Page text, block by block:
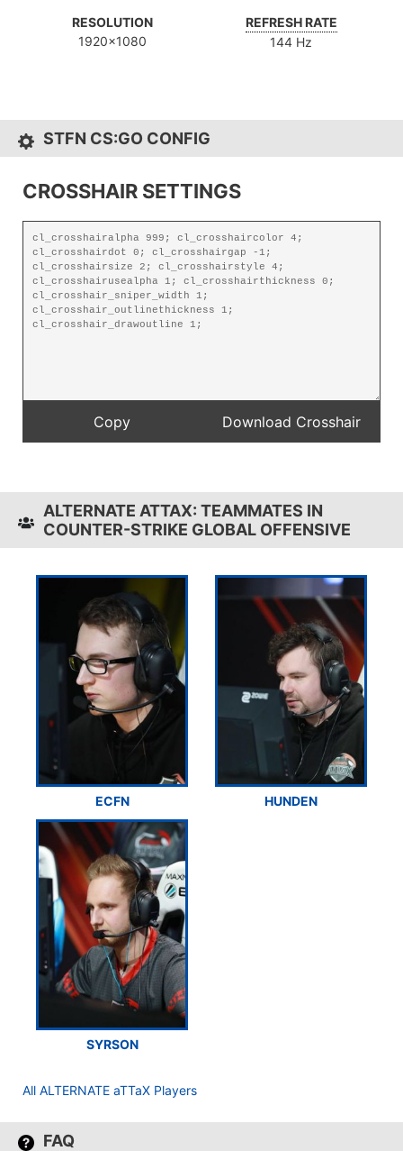
RESOLUTION
1920x1080
REFRESH RATE
144 Hz
STFN CS:GO CONFIG
CROSSHAIR SETTINGS
ALTERNATE ATTAX: TEAMMATES IN
COUNTER-STRIKE GLOBAL OFFENSIVE
ECFN HUNDEN
SYRSON
All ALTERNATE aTTaX Players
FAQ